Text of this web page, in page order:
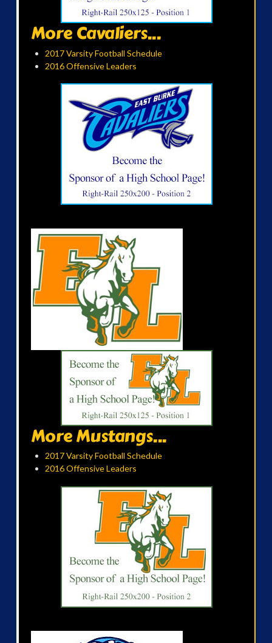
More Cavaliers...
2017 Varsity Football Schedule
2016 Offensive Leaders
More Mustangs...
2017 Varsity Football Schedule
2016 Offensive Leaders